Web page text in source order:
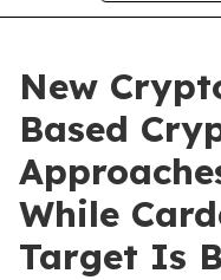
New
Based
While
Target Is